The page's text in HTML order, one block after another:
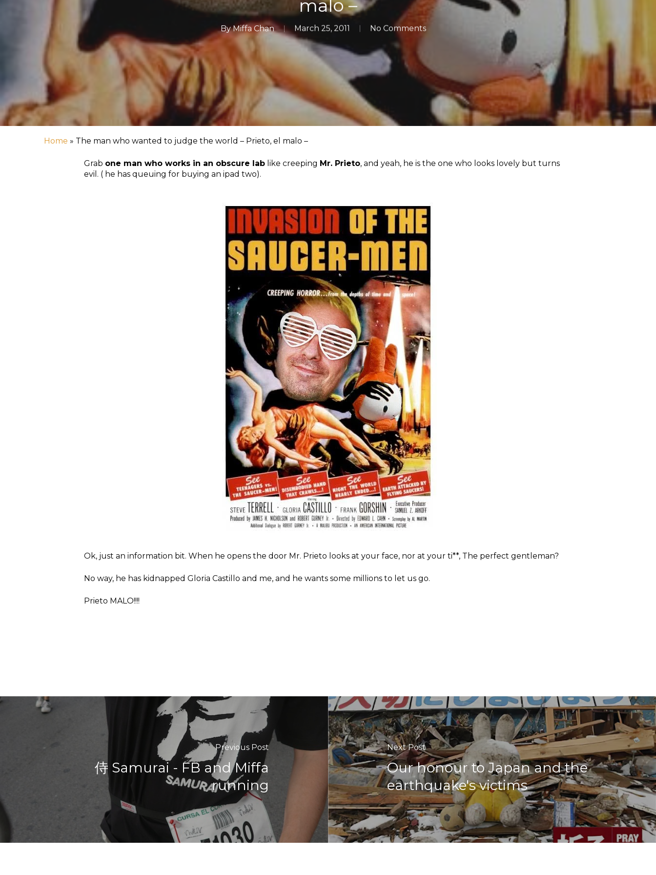
Hit enter to search or ESC to close
malo –
By Miffa Chan March 25, 2011 No Comments
Home » The man who wanted to judge the world – Prieto, el malo –
Grab one man who works in an obscure lab like creeping Mr. Prieto, and yeah, he is the one who looks lovely but turns
evil. ( he has queuing for buying an ipad two).
Ok, just an information bit. When he opens the door Mr. Prieto looks at your face, nor at your ti**, The perfect gentleman?
No way, he has kidnapped Gloria Castillo and me, and he wants some millions to let us go.
Prieto MALO!!!!
Previous Post
侍 Samurai - FB and Miffa
running
Next Post
Our honour to Japan and the
earthquake's victims